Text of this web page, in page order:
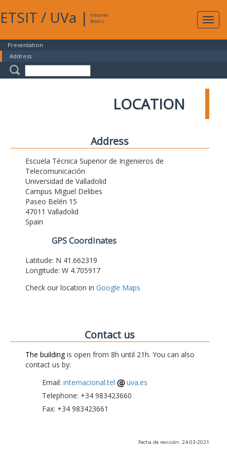
ETSIT / UVa |
Intranet
Access
Presentation
Address
LOCATION
Address
Escuela Técnica Superior de Ingenieros de
Telecomunicación
Universidad de Valladolid
Campus Miguel Delibes
Paseo Belén 15
47011 Valladolid
Spain
GPS Coordinates
Latitude: N 41.662319
Longitude: W 4.705917
Check our location in Google Maps
Contact us
The buildingis open from 8h until 21h. You can also
contact us by:
Email: internacional.tel
uva.es
Telephone: +34 983423660
Fax: +34 983423661
Fecha de revisión: 24-03-2021